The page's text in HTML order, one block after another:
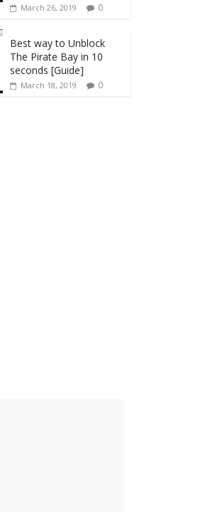
March 26, 2019 0
Best way to Unblock
The Pirate Bay in 10
seconds [Guide]
March 18, 2019 0